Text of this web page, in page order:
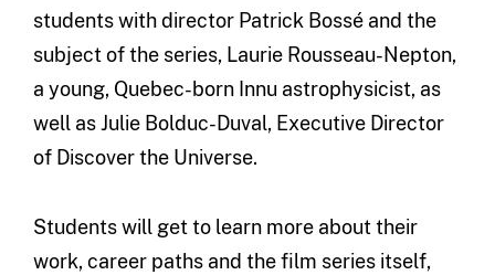
students with director Patrick Bossé and the
subject of the series, Laurie Rousseau-Nepton,
a young, Quebec-born Innu astrophysicist, as
well as Julie Bolduc-Duval, Executive Director
of Discover the Universe.
Students will get to learn more about their
work, career paths and the film series itself,